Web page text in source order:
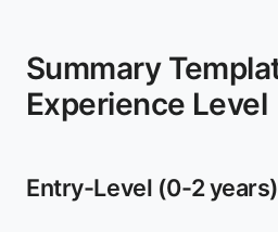
Summary
Experience Level
Entry-Level (0-2 years)